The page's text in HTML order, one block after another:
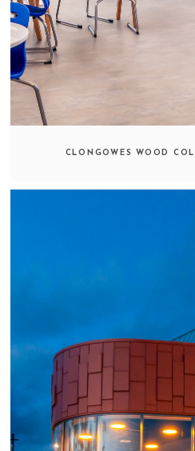
CLONGOWES WOOD